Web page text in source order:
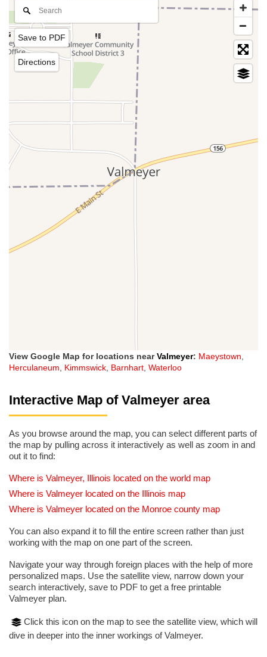
Save to PDF
Directions
View Google Map for locations nearValmeyer: Maeystown,
Herculaneum, Kimmswick, Barnhart, Waterloo
Interactive Map of Valmeyer area
As you browse around the map, you can select different parts of
the map by pulling across it interactively as well as zoom in and
out it to find:
Where is Valmeyer, Illinois located on the world map
Where is Valmeyer located on the Illinois map
Where is Valmeyer located on the Monroe county map
You can also expand it to fill the entire screen rather than just
working with the map on one part of the screen.
Navigate your way through foreign places with the help of more
personalized maps. Use the satellite view, narrow down your
search interactively, save to PDF to get a free printable
Valmeyer plan.
Click this icon on the map to see the satellite view, which will
dive in deeper into the inner workings of Valmeyer.